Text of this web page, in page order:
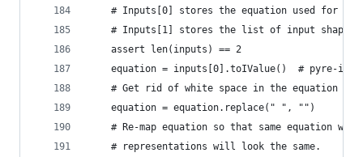
# Inputs[0] stores the equation used for
    # Inputs[1] stores the list of input shapes.
    assert len(inputs) == 2
equation = inputs[0].toIValue()  # pyre-
# Get rid of white space in the equation
    equation = equation.replace(" ", "")
# Re-map equation so that same equation
    # representations will look the same.